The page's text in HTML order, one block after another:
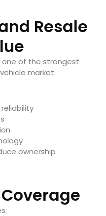
Resale
one of the strongest
market.
ownership